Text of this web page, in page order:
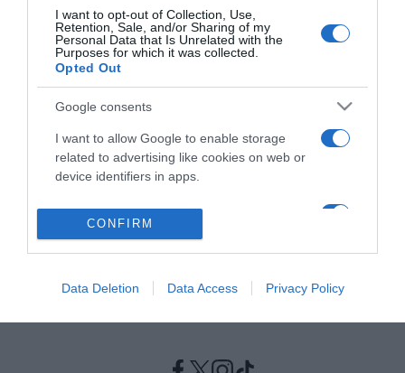
I want to opt-out of Collection, Use,
Retention, Sale, and/or Sharing of my
Personal Data that Is Unrelated with the
Purposes for which it was collected.
Opted Out
Google consents
I want to allow Google to enable storage
related to advertising like cookies on web or
device identifiers in apps.
I want to allow my user data to be sent to
Google for online advertising purposes.
personalized advertising.
I want to allow Google to enable storage
device identifiers in apps.
CONFIRM
Data Deletion Data Access Privacy Policy
ΕΛΛΑΔΑ
Έκτακτη σύσκεψη Τσιόδρα-Χαρδαλία για τη
μετάλλαξη Δέλτα στην Κρήτη
Συναγερμός για την εξάπλωση της μετάλλαξης Δέλτα
στην Κρήτη
24.06.2021 - 14:50